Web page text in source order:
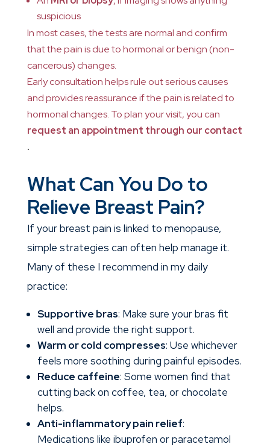
suspicious
In most cases, the tests are normal and confirm
that the pain is due to hormonal or benign (non-
cancerous) changes.
Early consultation helps rule out serious causes
and provides reassurance if the pain is related to
hormonal changes. To plan your visit, you can
request an appointment through our contact
.
What Can You Do to
Relieve Breast Pain?
If your breast pain is linked to menopause,
simple strategies can often help manage it.
Many of these I recommend in my daily
practice:
Supportive bras: Make sure your bras fit
well and provide the right support.
Warm or cold compresses: Use whichever
feels more soothing during painful episodes.
Reduce caffeine: Some women find that
cutting back on coffee, tea, or chocolate
helps.
Anti-inflammatory pain relief:
Medications like ibuprofen or paracetamol